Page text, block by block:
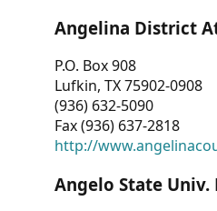
Angelina District
P.O. Box 908
Lufkin, TX 75902-0908
(936) 632-5090
Fax (936) 637-2818
http://
Angelo State Univ.